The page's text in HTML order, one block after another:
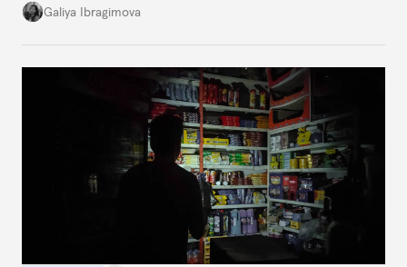
additional supplies from Moscow. That safety net
Galiya Ibragimova